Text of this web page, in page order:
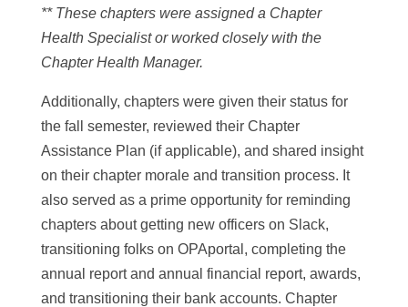
** These chapters were assigned a Chapter
Health Specialist or worked closely with the
Chapter Health Manager.
Additionally, chapters were given their status for
the fall semester, reviewed their Chapter
Assistance Plan (if applicable), and shared insight
on their chapter morale and transition process. It
also served as a prime opportunity for reminding
chapters about getting new officers on Slack,
transitioning folks on OPAportal, completing the
annual report and annual financial report, awards,
and transitioning their bank accounts. Chapter